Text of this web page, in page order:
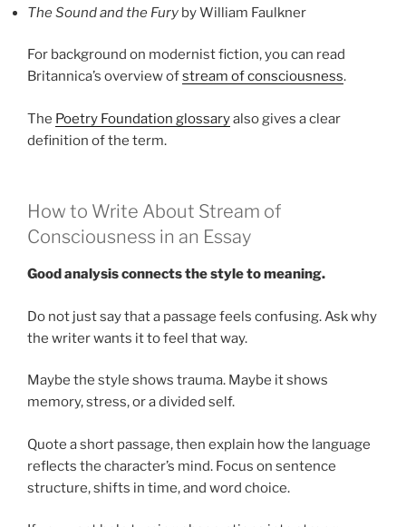
The Sound and the Fury by William Faulkner
For background on modernist fiction, you can read
Britannica’s overview ofstream of consciousness.
The Poetry Foundation glossaryalso gives a clear
definition of the term.
How to Write About Stream of
Consciousness in an Essay
Good analysis connects the style to meaning.
Do not just say that a passage feels confusing. Ask why
the writer wants it to feel that way.
Maybe the style shows trauma. Maybe it shows
memory, stress, or a divided self.
Quote a short passage, then explain how the language
reflects the character’s mind. Focus on sentence
structure, shifts in time, and word choice.